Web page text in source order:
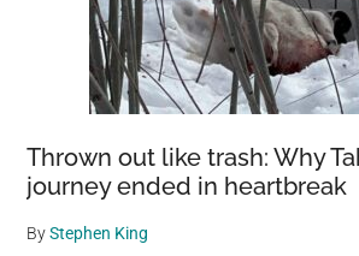
Thrown out like trash: Why
journey ended in heartbreak
ByStephen King